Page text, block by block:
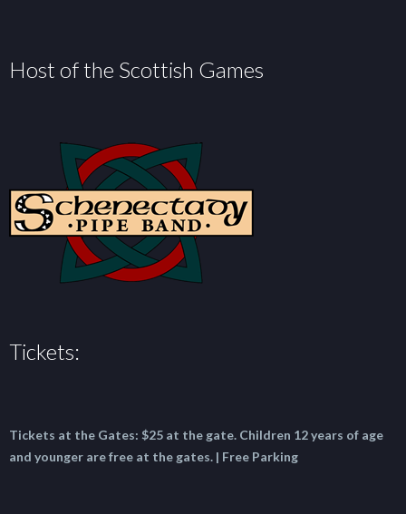
Host of the Scottish Games
Tickets:
Tickets at the Gates: $25 at the gate. Children 12 years of age
and younger are free at the gates. | Free Parking